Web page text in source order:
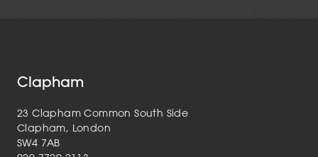
Clapham
23 Clapham Common South Side
Clapham, London
SW4 7AB